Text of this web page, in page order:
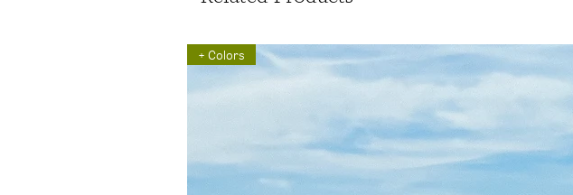
+ Colors